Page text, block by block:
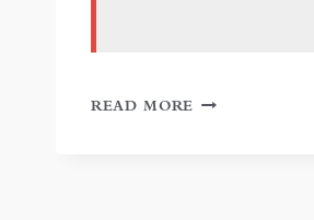
READ MORE RANJIT